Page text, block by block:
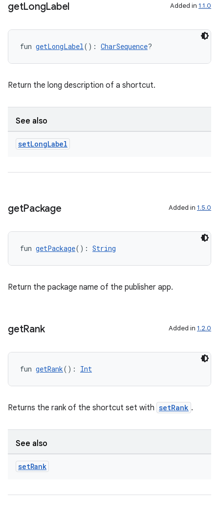
getLongLabel Added in 1.1.0
fun getLongLabel(): CharSequence?
Return the long description of a shortcut.
See also
setLongLabel
getPackage Added in 1.5.0
fun getPackage(): String
Return the package name of the publisher app.
getRank Added in 1.2.0
fun getRank(): Int
Returns the rank of the shortcut set with setRank .
See also
setRank